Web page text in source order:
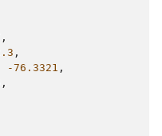
,
,
-76.3321 ,
,